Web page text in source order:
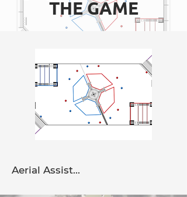
THE GAME
Aerial Assist...